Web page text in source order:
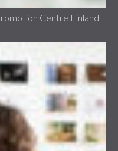
Centre Finland